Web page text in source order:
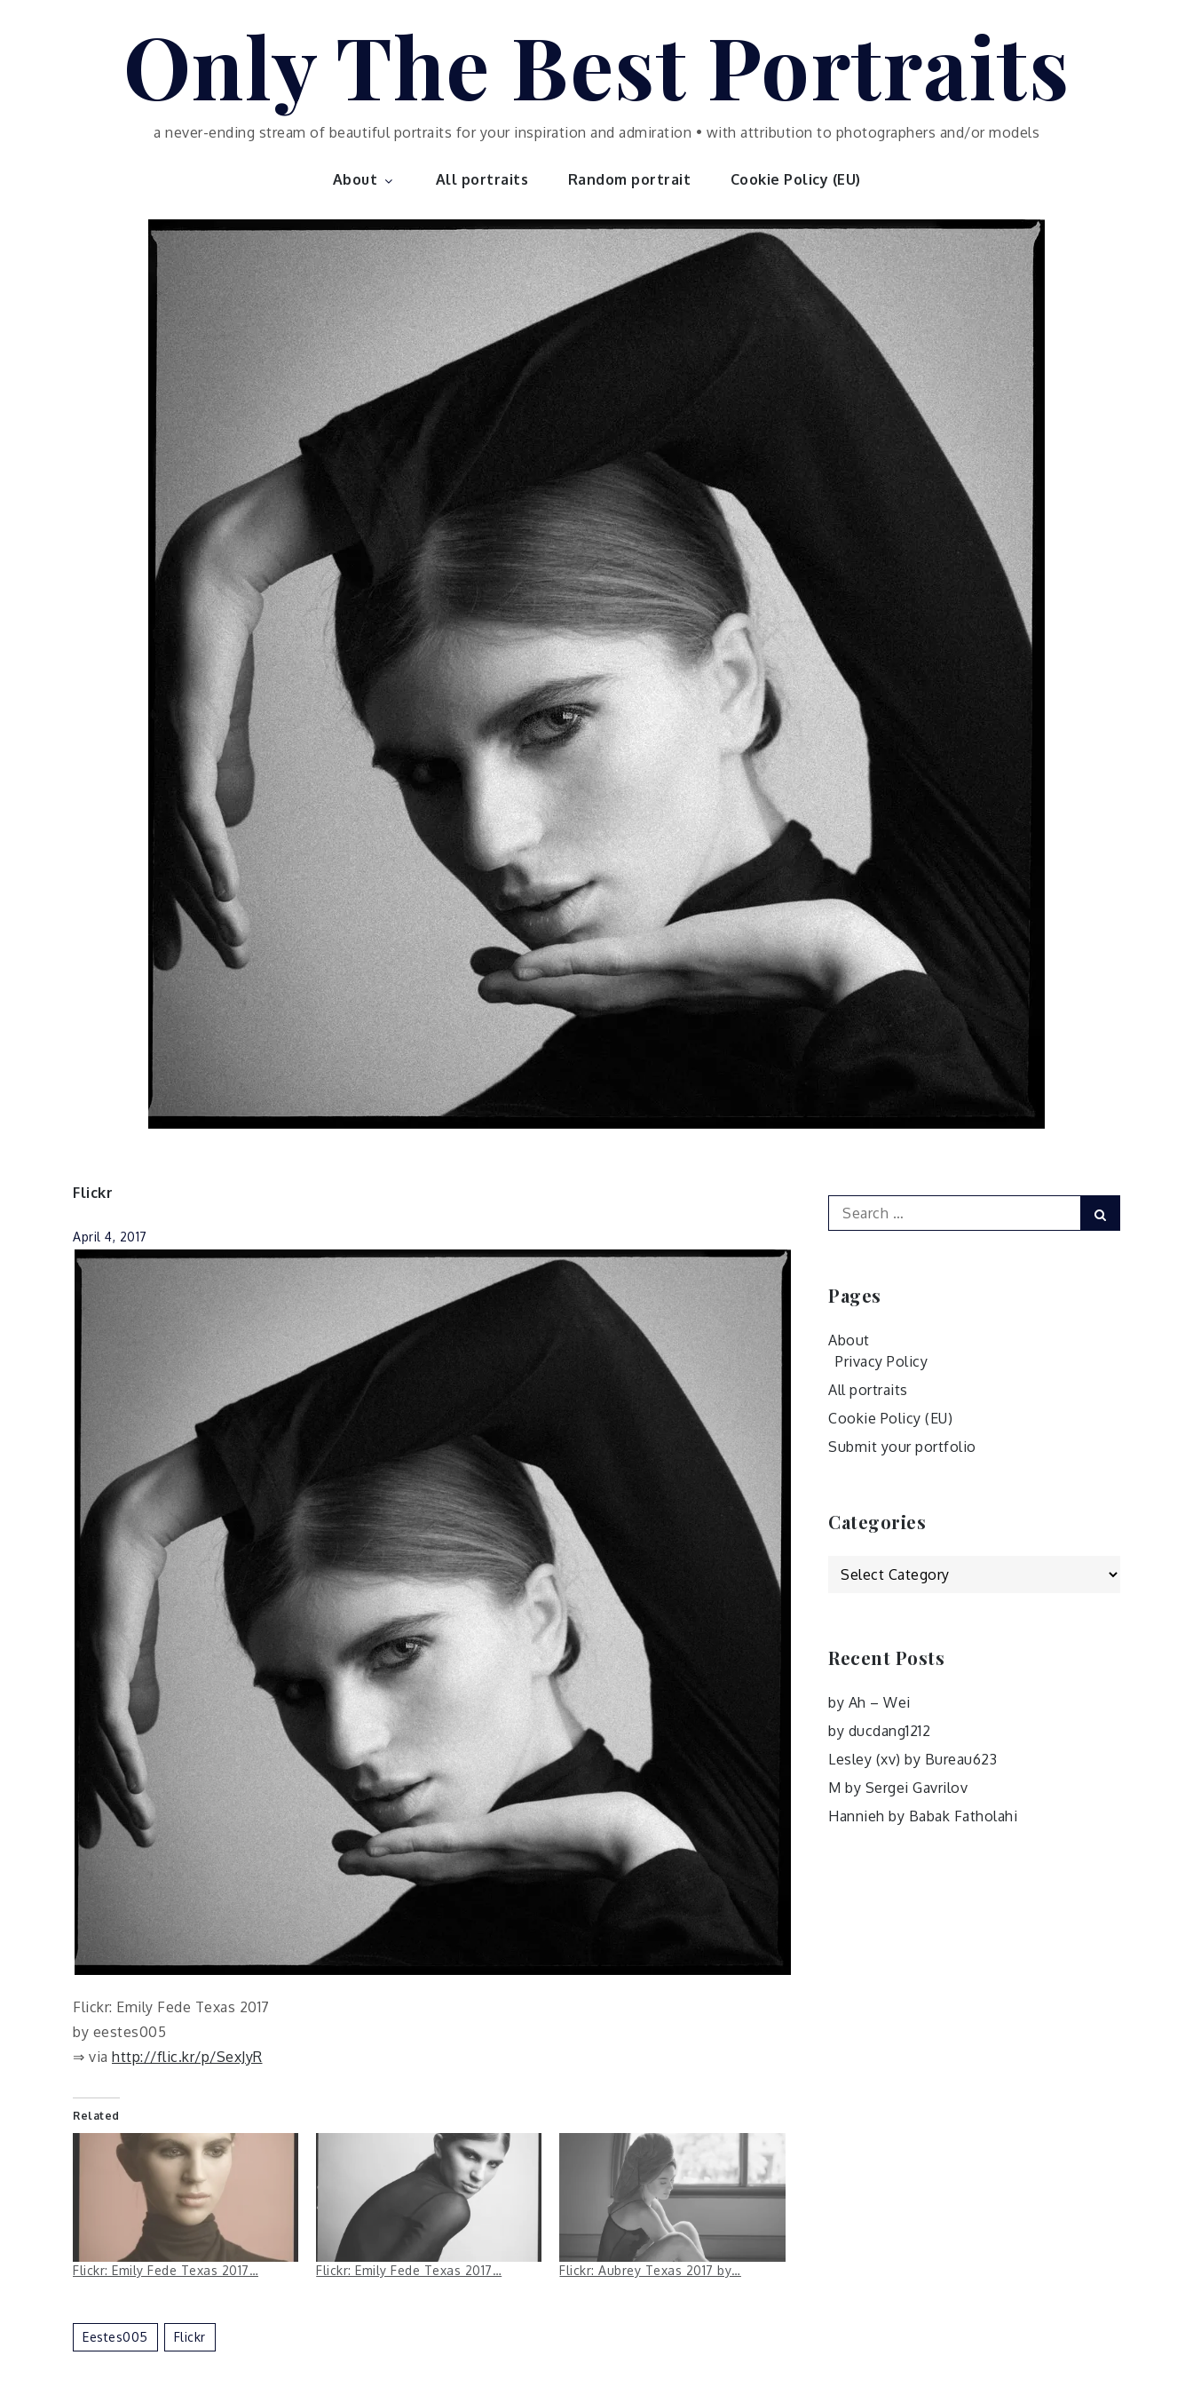
Only The Best Portraits
a never-ending stream of beautiful portraits for your inspiration and admiration • with attribution to photographers and/or models
About All portraits Random portrait Cookie Policy (EU)
Flickr
April 4, 2017
Flickr: Emily Fede Texas 2017
by eestes005
⇒ via http://flic.kr/p/SexJyR
Related
Flickr: Emily Fede Texas 2017… Flickr: Emily Fede Texas 2017… Flickr: Aubrey Texas 2017 by…
Eestes005 Flickr
Search
for:
Pages
About
Privacy Policy
All portraits
Cookie Policy (EU)
Submit your portfolio
Categories
Categories
Recent Posts
by Ah – Wei
by ducdang1212
Lesley (xv) by Bureau623
M by Sergei Gavrilov
Hannieh by Babak Fatholahi